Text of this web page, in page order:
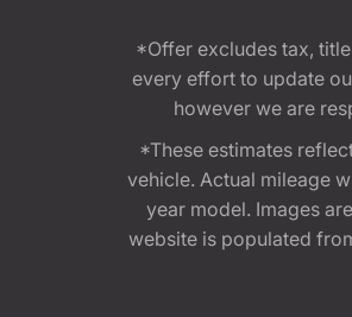
*Offer excludes tax,
every effort to update
however we are
*These estimates
vehicle. Actual mileage
year model. Images
website is populated